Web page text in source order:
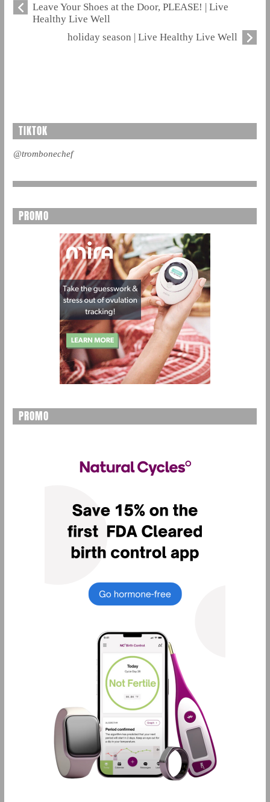
Leave Your Shoes at the Door, PLEASE! | Live
Healthy Live Well
holiday season | Live Healthy Live Well
TIKTOK
@trombonechef
PROMO
PROMO